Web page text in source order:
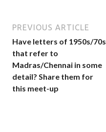
PREVIOUS ARTICLE
Have letters of 1950s/70s
that refer to
Madras/Chennai in some
detail? Share them for
this meet-up